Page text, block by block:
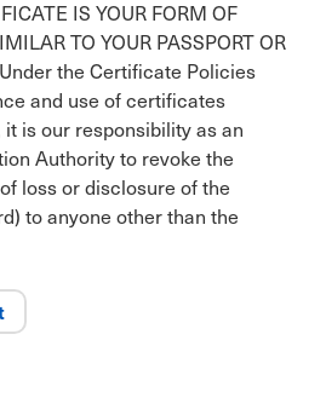
IS YOUR FORM OF
TO YOUR PASSPORT OR
the Certificate Policies
and use of certificates
is our responsibility as an
Authority to revoke the
loss or disclosure of the
to anyone other than the